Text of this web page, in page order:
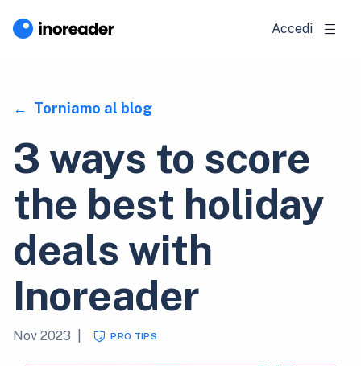
Accedi
Torniamo al blog
3 ways to score
the best holiday
deals with
Inoreader
Nov 2023 PRO TIPS